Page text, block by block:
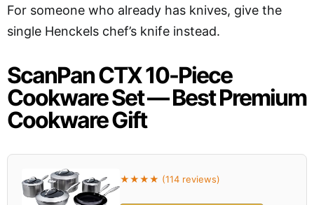
For someone who already has knives, give the
single Henckels chef’s knife instead.
ScanPan CTX 10-Piece
Cookware Set — Best Premium
Cookware Gift
★★★★ (114 reviews)